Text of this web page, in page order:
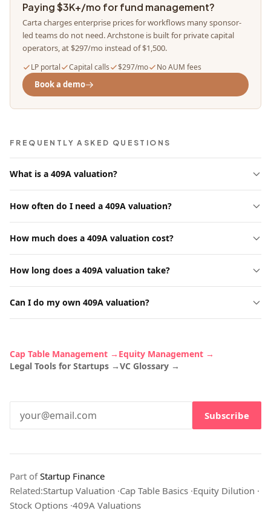
Paying $3K+/mo for fund management?
Carta charges enterprise prices for workflows many sponsor-
led teams do not need. Archstone is built for private capital
operators, at $297/mo instead of $1,500.
LP portal Capital calls $297/mo No AUM fees
Book a demo
FREQUENTLY ASKED QUESTIONS
What is a 409A valuation?
How often do I need a 409A valuation?
How much does a 409A valuation cost?
How long does a 409A valuation take?
Can I do my own 409A valuation?
Cap Table Management → Equity Management →
Legal Tools for Startups →VC Glossary →
Subscribe
Part ofStartup Finance
Related:Startup Valuation ·Cap Table Basics ·Equity Dilution ·
Stock Options ·409A Valuations